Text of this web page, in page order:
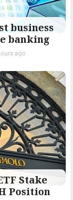
business
banking
ago
Stake
Position